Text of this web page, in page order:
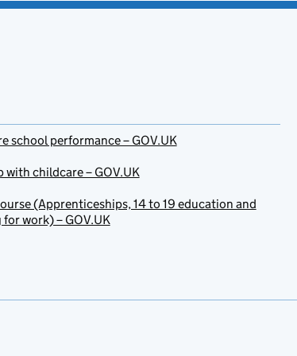
school performance – GOV.UK
with childcare – GOV.UK
(Apprenticeships, 14 to 19 education and
work) – GOV.UK